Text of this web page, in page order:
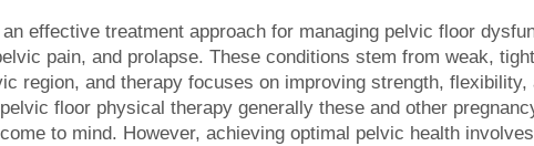
effective treatment approach for managing pelvic floor
pain, and prolapse. These conditions stem from weak,
region, and therapy focuses on improving strength, flexibility,
floor physical therapy generally these and other
to mind. However, achieving optimal pelvic health